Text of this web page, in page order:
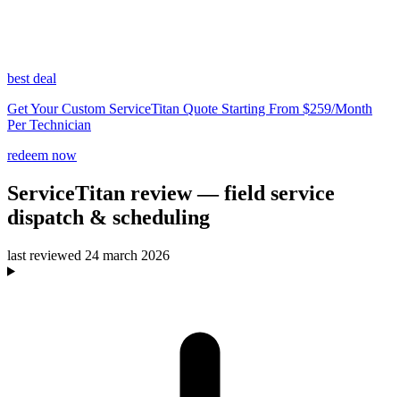
best deal
Get Your Custom ServiceTitan Quote Starting From $259/Month
Per Technician
redeem now
ServiceTitan review— field service
dispatch & scheduling
last reviewed 24 march 2026